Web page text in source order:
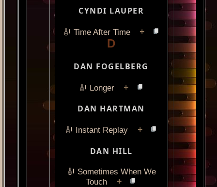
CYNDI LAUPER
🎻 Time After Time +
D
DAN FOGELBERG
🎻 Longer +
DAN HARTMAN
🎻 Instant Replay +
DAN HILL
🎻 Sometimes When We
Touch
+